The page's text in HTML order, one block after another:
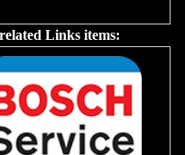
Links items: